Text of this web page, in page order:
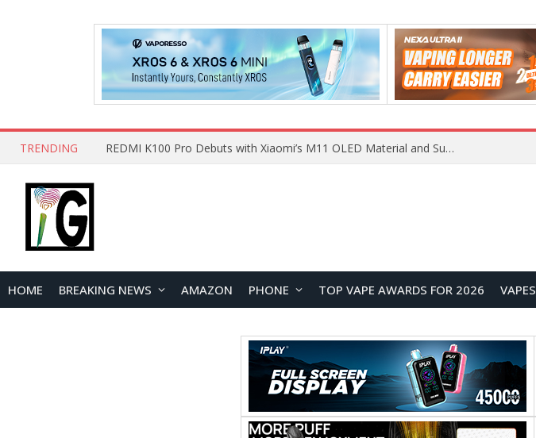
TRENDING REDMI K100 Pro Debuts with Xiaomi’s M11 OLED Material and Super Pixel Technology for Next-Generation Display Performance
HOME BREAKING NEWS AMAZON PHONE TOP VAPE AWARDS FOR 2026 VAPES